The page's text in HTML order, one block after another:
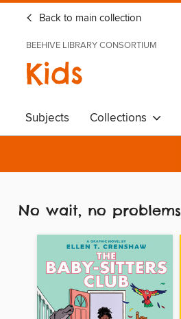
Back to main collection
BEEHIVE LIBRARY CONSORTIUM
Kids
Subjects Collections
No wait, no problems